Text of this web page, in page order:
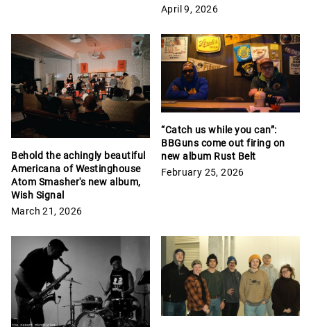
April 9, 2026
Behold the achingly beautiful
Americana of Westinghouse
Atom Smasher's new album,
Wish Signal
March 21, 2026
“Catch us while you can”:
BBGuns come out firing on
new album Rust Belt
February 25, 2026